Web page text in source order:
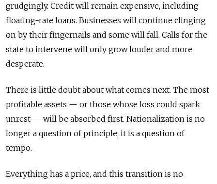
grudgingly. Credit will remain expensive, including
floating-rate loans. Businesses will continue clinging
on by their fingernails and some will fall. Calls for the
state to intervene will only grow louder and more
desperate.
There is little doubt about what comes next. The most
profitable assets — or those whose loss could spark
unrest — will be absorbed first. Nationalization is no
longer a question of principle; it is a question of
tempo.
Everything has a price, and this transition is no